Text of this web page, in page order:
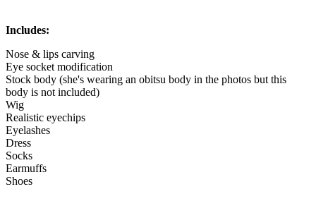
Includes:
Nose & lips carving
Eye socket modification
Stock body (she's wearing an obitsu body in the photos but this
body is not included)
Wig
Realistic eyechips
Eyelashes
Dress
Socks
Earmuffs
Shoes